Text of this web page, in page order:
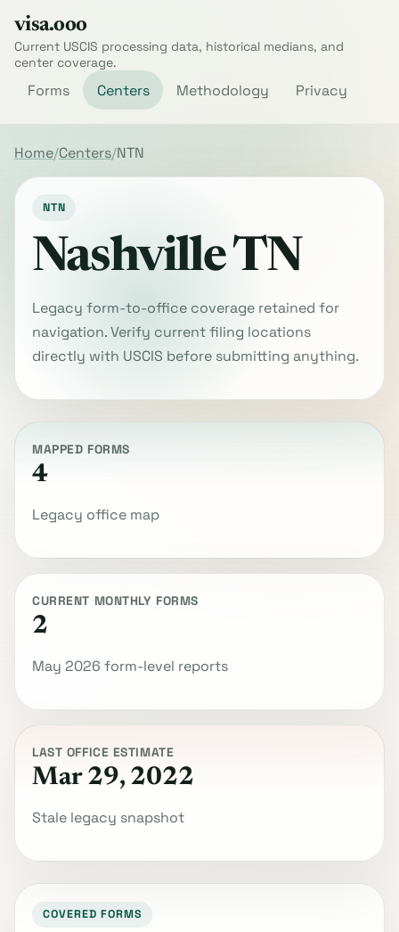
visa.ooo
Current USCIS processing data, historical medians, and
center coverage.
Forms Centers Methodology Privacy
Home Centers NTN
NTN
Nashville TN
Legacy form-to-office coverage retained for
navigation. Verify current filing locations
directly with USCIS before submitting anything.
MAPPED FORMS
4
Legacy office map
CURRENT MONTHLY FORMS
2
May 2026 form-level reports
LAST OFFICE ESTIMATE
Mar 29, 2022
Stale legacy snapshot
COVERED FORMS